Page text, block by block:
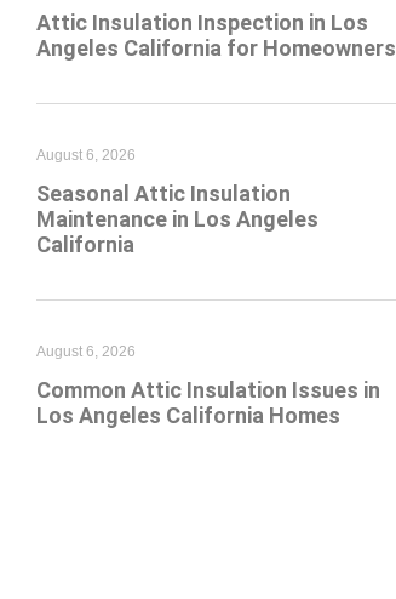
Attic Insulation Inspection in Los
Angeles California for Homeowners
Seasonal Attic Insulation
Maintenance in Los Angeles
California
August 6, 2026
Common Attic Insulation Issues in
Los Angeles California Homes
August 6, 2026